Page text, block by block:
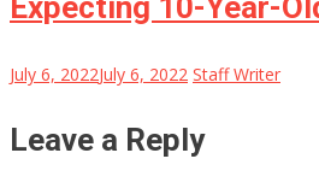
Expecting 10-Year-
July 6, 2022July 6, 2022 Staff Writer
Leave a Reply